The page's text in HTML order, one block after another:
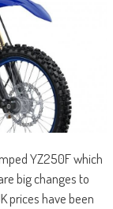
YZ250F which
big changes to
prices have been